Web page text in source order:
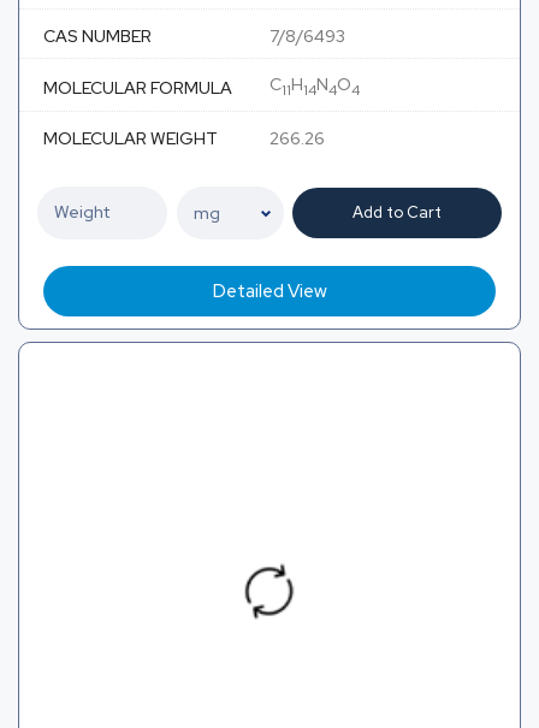
CAS NUMBER 7/8/6493
MOLECULAR FORMULA C11H14N4O4
MOLECULAR WEIGHT 266.26
Add to Cart
Detailed View